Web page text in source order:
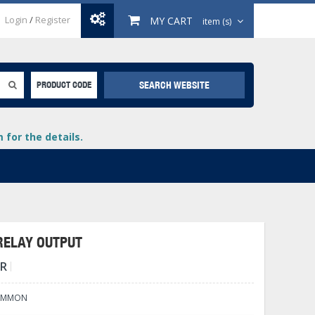
Login / Register MY CART item (s)
PRODUCT CODE SEARCH WEBSITE
for the details.
OUTPUT